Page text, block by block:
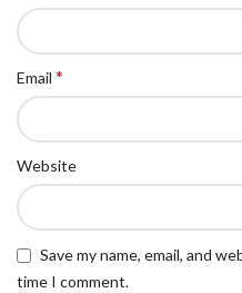
Email *
Website
Save my name, email, and
time I comment.